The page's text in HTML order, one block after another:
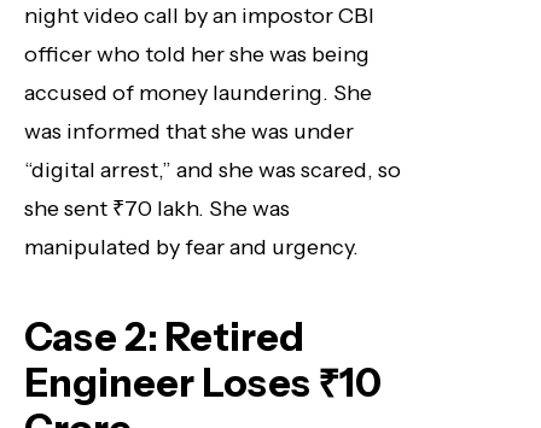
night video call by an impostor CBI
officer who told her she was being
accused of money laundering. She
was informed that she was under
“digital arrest,” and she was scared, so
she sent ₹70 lakh. She was
manipulated by fear and urgency.
Case 2: Retired
Engineer Loses ₹10